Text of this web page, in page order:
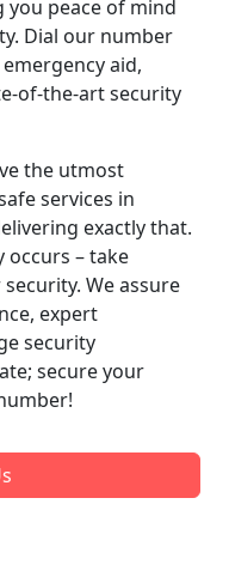
peace of mind
Dial our number
aid,
of-the-art security
the utmost
services in
exactly that.
occurs – take
We assure
expert
security
secure your